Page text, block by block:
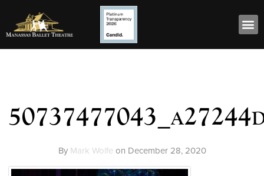
By Mark Wolfeon December 28, 2020